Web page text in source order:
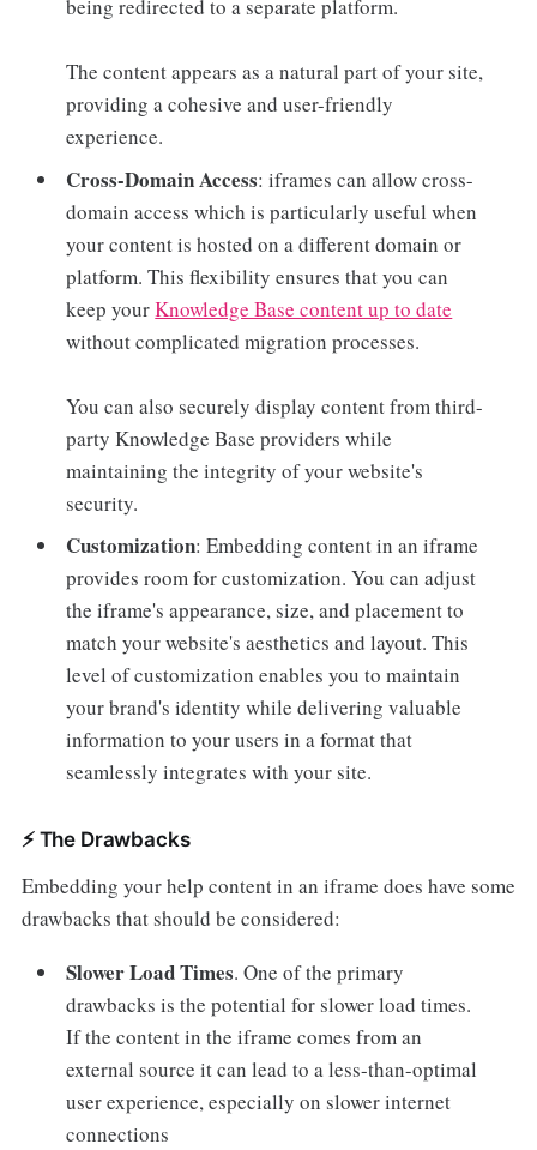
being redirected to a separate platform.
The content appears as a natural part of your site,
providing a cohesive and user-friendly
experience.
Cross-Domain Access: iframes can allow cross-
domain access which is particularly useful when
your content is hosted on a different domain or
platform. This flexibility ensures that you can
keep yourKnowledge Base content up to date
without complicated migration processes.
You can also securely display content from third-
party Knowledge Base providers while
maintaining the integrity of your website's
security.
Customization: Embedding content in an iframe
provides room for customization. You can adjust
the iframe's appearance, size, and placement to
match your website's aesthetics and layout. This
level of customization enables you to maintain
your brand's identity while delivering valuable
information to your users in a format that
seamlessly integrates with your site.
⚡️ The Drawbacks
Embedding your help content in an iframe does have some
drawbacks that should be considered:
Slower Load Times. One of the primary
drawbacks is the potential for slower load times.
If the content in the iframe comes from an
external source it can lead to a less-than-optimal
user experience, especially on slower internet
connections